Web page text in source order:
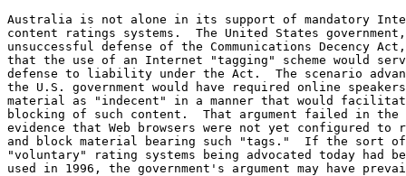
Australia is not alone in its support of mandatory
content ratings systems.  The United States
unsuccessful defense of the Communications Decency
that the use of an Internet "tagging" scheme would
defense to liability under the Act.  The scenario
the U.S. government would have required online
material as "indecent" in a manner that would
blocking of such content.  That argument failed in the
evidence that Web browsers were not yet configured to
and block material bearing such "tags."  If the sort of
"voluntary" rating systems being advocated today had
used in 1996, the government's argument may have